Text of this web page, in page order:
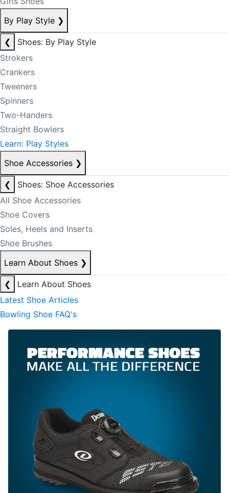
By Play Style ❯
❮
Shoes: By Play Style
Strokers
Crankers
Tweeners
Spinners
Two-Handers
Straight Bowlers
Learn: Play Styles
Shoe Accessories ❯
❮
Shoes: Shoe Accessories
All Shoe Accessories
Shoe Covers
Soles, Heels and Inserts
Shoe Brushes
Learn About Shoes ❯
❮
Learn About Shoes
Latest Shoe Articles
Bowling Shoe FAQ's